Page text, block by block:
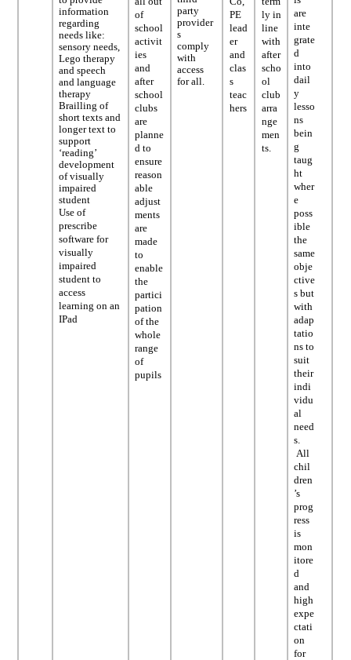
information
regarding
needs like:
sensory needs,
Lego therapy
and speech
and language
therapy
Brailling of
short texts and
longer text to
support
‘reading’
development
of visually
impaired
student
Use of
prescribe
software for
visually
impaired
student to
access
learning on an
IPad
of
school
activit
ies
and
after
school
clubs
are
planne
d to
ensure
reason
able
adjust
ments
are
made
to
enable
the
partici
pation
of the
whole
range
of
pupils
party
provider
s
comply
with
access
for all.
PE
lead
er
and
clas
s
teac
hers
ly in
line
with
after
scho
ol
club
arra
nge
men
ts.
are
inte
grate
d
into
dail
y
lesso
ns
bein
g
taug
ht
wher
e
poss
ible
the
same
obje
ctive
s but
with
adap
tatio
ns to
suit
their
indi
vidu
al
need
s.
All
chil
dren
’s
prog
ress
is
mon
itore
d
and
high
expe
ctati
on
for